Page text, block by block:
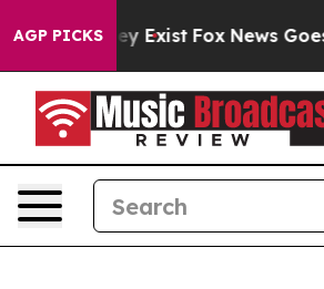
AGP PICKS
They Exist Fox News Goes